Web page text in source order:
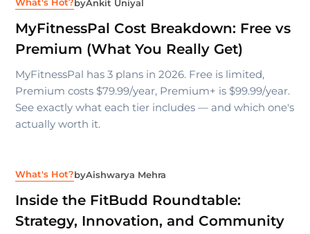
byAnkit Uniyal
MyFitnessPal Cost Breakdown: Free vs
Premium (What You Really Get)
MyFitnessPal has 3 plans in 2026. Free is limited,
Premium costs $79.99/year, Premium+ is $99.99/year.
See exactly what each tier includes — and which one's
actually worth it.
What's Hot?byAishwarya Mehra
Inside the FitBudd Roundtable:
Strategy, Innovation, and Community